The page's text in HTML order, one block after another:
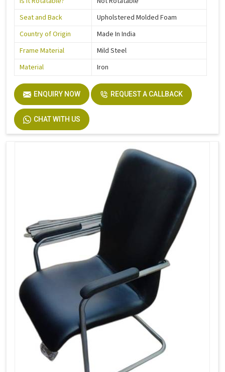
Seat and Back
Upholstered Molded Foam
Country of Origin
Made In India
Frame Material
Mild Steel
Material
Iron
ENQUIRY NOW REQUEST A CALLBACK
CHAT WITH US